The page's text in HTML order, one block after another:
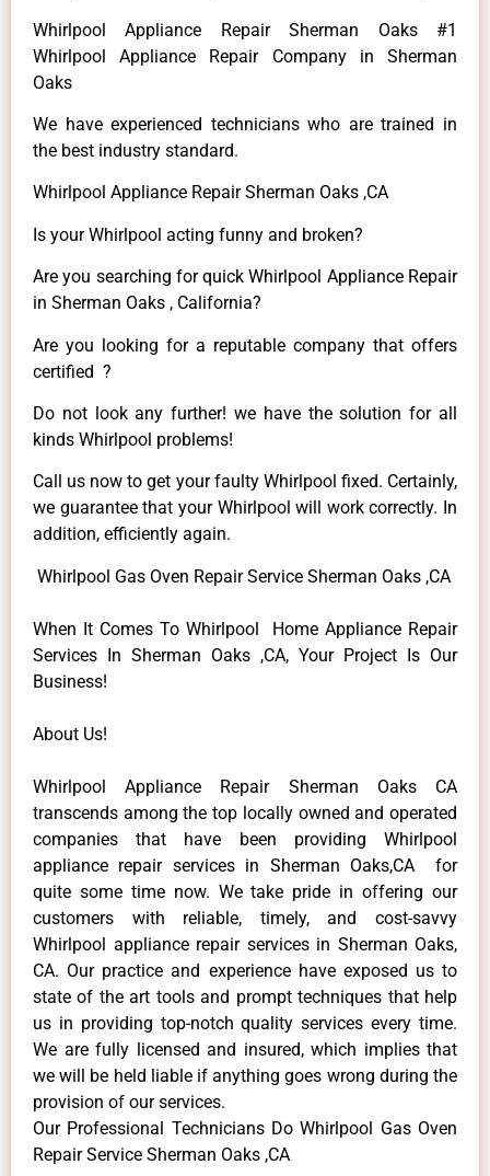
Whirlpool Appliance Repair Sherman Oaks #1
Whirlpool Appliance Repair Company in Sherman
Oaks
We have experienced technicians who are trained in
the best industry standard.
Whirlpool Appliance Repair Sherman Oaks ,CA
Is your Whirlpool acting funny and broken?
Are you searching for quick Whirlpool Appliance Repair
in Sherman Oaks , California?
Are you looking for a reputable company that offers
certified ?
Do not look any further! we have the solution for all
kinds Whirlpool problems!
Call us now to get your faulty Whirlpool fixed. Certainly,
we guarantee that your Whirlpool will work correctly. In
addition, efficiently again.
Whirlpool Gas Oven Repair Service Sherman Oaks ,CA
When It Comes To Whirlpool Home Appliance Repair
Services In Sherman Oaks ,CA, Your Project Is Our
Business!
About Us!
Whirlpool Appliance Repair Sherman Oaks CA
transcends among the top locally owned and operated
companies that have been providing Whirlpool
appliance repair services in Sherman Oaks,CA for
quite some time now. We take pride in offering our
customers with reliable, timely, and cost-savvy
Whirlpool appliance repair services in Sherman Oaks,
CA. Our practice and experience have exposed us to
state of the art tools and prompt techniques that help
us in providing top-notch quality services every time.
We are fully licensed and insured, which implies that
we will be held liable if anything goes wrong during the
provision of our services.
Our Professional Technicians Do Whirlpool Gas Oven
Repair Service Sherman Oaks ,CA